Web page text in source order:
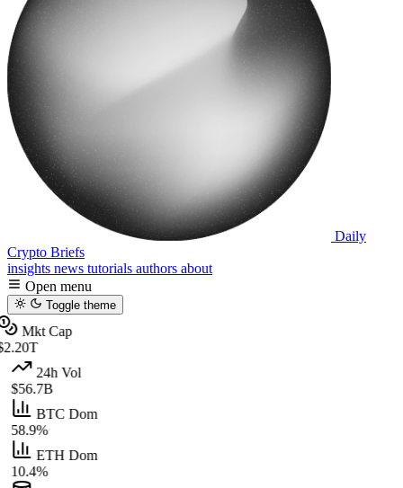
Daily
Crypto Briefs
insights news tutorials authors about
Open menu
Toggle theme
Mkt Cap
24h Vol
$56.7B
BTC Dom
58.9%
ETH Dom
10.4%